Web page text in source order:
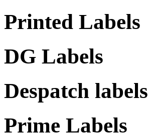
Printed Labels
DG Labels
Despatch labels
Prime Labels